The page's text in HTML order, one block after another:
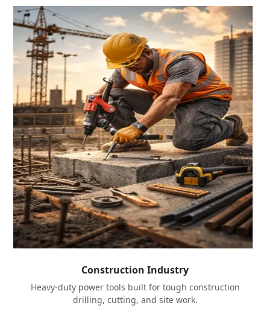
Construction Industry
Heavy-duty power tools built for tough construction
drilling, cutting, and site work.